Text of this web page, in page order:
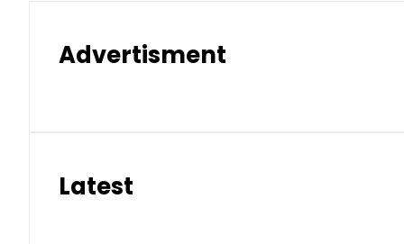
Advertisment
Latest